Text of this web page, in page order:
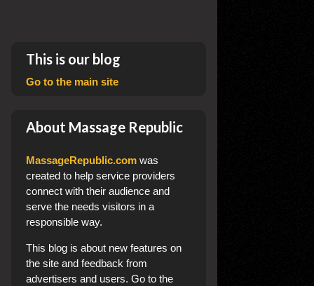
This is our blog
Go to the main site
About Massage Republic
MassageRepublic.com was
created to help service providers
connect with their audience and
serve the needs visitors in a
responsible way.
This blog is about new features on
the site and feedback from
advertisers and users. Go to the